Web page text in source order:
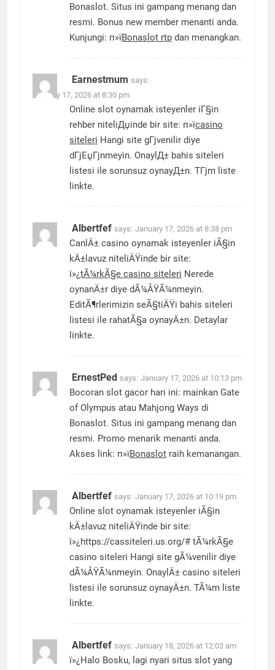
Bonaslot. Situs ini gampang menang dan
resmi. Bonus new member menanti anda.
Kunjungi: п»їBonaslot rtp dan menangkan.
Earnestmum says:
January 17, 2026 at 8:30 pm
Online slot oynamak isteyenler iГ§in
rehber niteliДџinde bir site: п»їcasino
siteleri Hangi site gГјvenilir diye
dГјЕџГјnmeyin. OnaylД± bahis siteleri
listesi ile sorunsuz oynayД±n. TГјm liste
linkte.
Albertfef says: January 17, 2026 at 8:38 pm
CanlÄ± casino oynamak isteyenler iÃ§in
kÄ±lavuz niteliÄŸinde bir site:
ï»¿tÃ¼rkÃ§e casino siteleri Nerede
oynanÄ±r diye dÃ¼ÅŸÃ¼nmeyin.
EditÃ¶rlerimizin seÃ§tiÄŸi bahis siteleri
listesi ile rahatÃ§a oynayÄ±n. Detaylar
linkte.
ErnestPed says: January 17, 2026 at 10:13 pm
Bocoran slot gacor hari ini: mainkan Gate
of Olympus atau Mahjong Ways di
Bonaslot. Situs ini gampang menang dan
resmi. Promo menarik menanti anda.
Akses link: п»їBonaslot raih kemanangan.
Albertfef says: January 17, 2026 at 10:19 pm
Online slot oynamak isteyenler iÃ§in
kÄ±lavuz niteliÄŸinde bir site:
ï»¿https://cassiteleri.us.org/# tÃ¼rkÃ§e
casino siteleri Hangi site gÃ¼venilir diye
dÃ¼ÅŸÃ¼nmeyin. OnaylÄ± casino siteleri
listesi ile sorunsuz oynayÄ±n. TÃ¼m liste
linkte.
Albertfef says: January 18, 2026 at 12:03 am
ï»¿Halo Bosku, lagi nyari situs slot yang